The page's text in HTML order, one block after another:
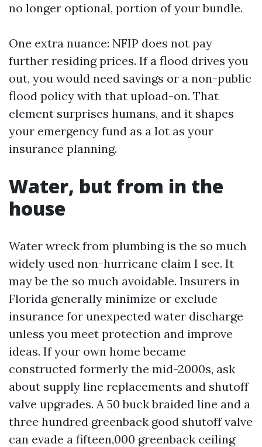
no longer optional, portion of your bundle.
One extra nuance: NFIP does not pay
further residing prices. If a flood drives you
out, you would need savings or a non-public
flood policy with that upload-on. That
element surprises humans, and it shapes
your emergency fund as a lot as your
insurance planning.
Water, but from in the
house
Water wreck from plumbing is the so much
widely used non-hurricane claim I see. It
may be the so much avoidable. Insurers in
Florida generally minimize or exclude
insurance for unexpected water discharge
unless you meet protection and improve
ideas. If your own home became
constructed formerly the mid-2000s, ask
about supply line replacements and shutoff
valve upgrades. A 50 buck braided line and a
three hundred greenback good shutoff valve
can evade a fifteen,000 greenback ceiling